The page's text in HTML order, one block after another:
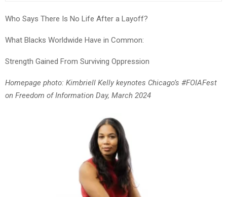
Who Says There Is No Life After a Layoff?
What Blacks Worldwide Have in Common:
Strength Gained From Surviving Oppression
Homepage photo: Kimbriell Kelly keynotes Chicago’s #FOIAFest
on Freedom of Information Day, March 2024